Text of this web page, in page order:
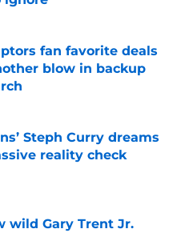
Invalid Date
fan favorite deals
blow in backup
Invalid Date
Steph Curry dreams
reality check
wild Gary Trent Jr.